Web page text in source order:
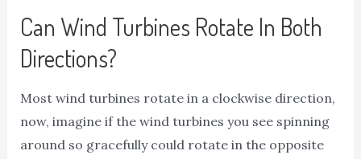
Can Wind Turbines Rotate In Both
Directions?
Most wind turbines rotate in a clockwise direction,
now, imagine if the wind turbines you see spinning
around so gracefully could rotate in the opposite